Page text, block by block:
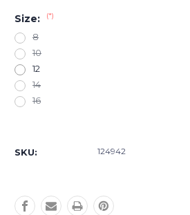
Size: (*)
8
10
12
14
16
Stock:
SKU: 124942